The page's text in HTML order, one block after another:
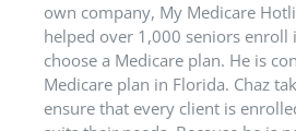
own company, My Medicare
helped over 1,000 seniors enroll
choose a Medicare plan. He is
Medicare plan in Florida. Chaz
ensure that every client is